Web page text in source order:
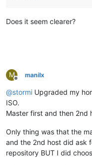
Does it seem clearer?
M
Offline
manilx
@stormi Upgraded my
ISO.
Master first and then 2nd
Only thing was that the
and the 2nd host did ask
repository BUT I did